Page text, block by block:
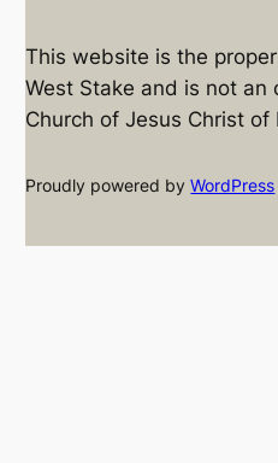
This website is the
West Stake and is not
Church of Jesus Christ of
Proudly powered byWordPress